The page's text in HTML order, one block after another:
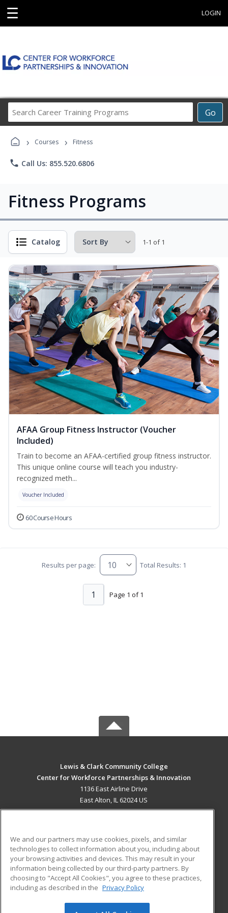
☰ LOGIN
Go
Career
› Courses › Fitness
phone Call Us: 855.520.6806
Fitness Programs
Catalog 1-1 of 1
AFAA Group Fitness Instructor (Voucher
Included)
Train to become an AFAA-certified group fitness instructor.
This unique online course will teach you industry-
recognized meth...
Voucher Included
60 Course Hours
Results per page: Total Results: 1
Page 1 of 1
1
Lewis & Clark Community College
Center for Workforce Partnerships & Innovation
1136 East Airline Drive
East Alton, IL 62024 US
ADDITIONAL RESOURCES
Military
Financial Assistance
Help
Student Blog
We and our partners may use cookies, pixels, and similar
technologies to collect information about you, including about
your browsing activities and devices. This may result in your
information being collected by our third-party partners. By
choosing to "Accept All Cookies", you agree to these practices,
including as described in the Privacy Policy